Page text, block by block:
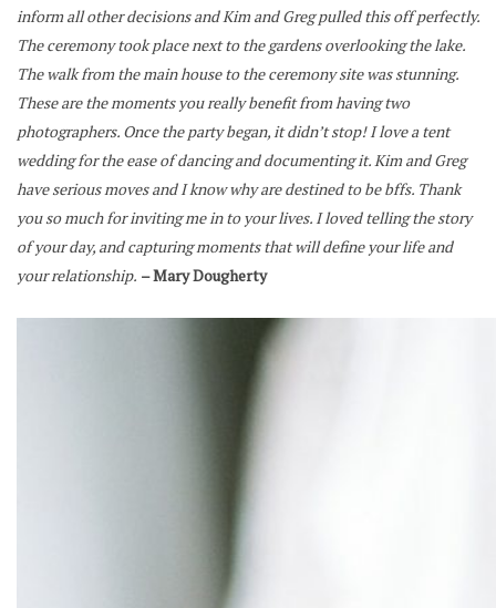
inform all other decisions and Kim and Greg pulled this off perfectly.
The ceremony took place next to the gardens overlooking the lake.
The walk from the main house to the ceremony site was stunning.
These are the moments you really benefit from having two
photographers. Once the party began, it didn’t stop! I love a tent
wedding for the ease of dancing and documenting it. Kim and Greg
have serious moves and I know why are destined to be bffs. Thank
you so much for inviting me in to your lives. I loved telling the story
of your day, and capturing moments that will define your life and
your relationship. – Mary Dougherty